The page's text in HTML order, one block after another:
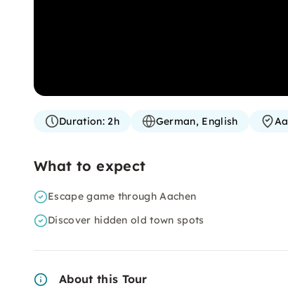
Duration:2h German, English
What to expect
Escape game through Aachen
Discover hidden old town spots
About this Tour